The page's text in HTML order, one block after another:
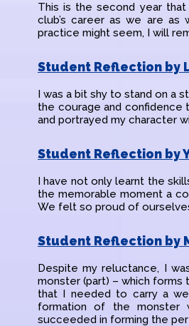
This is the second year
club’s career as we are as
practice might seem, I will
Student Reflection by
I was a bit shy to stand on a
the courage and confidence
and portrayed my character
Student Reflection by
I have not only learnt the
the memorable moment a
We felt so proud of
Student Reflection by
Despite my reluctance, I
monster (part) – which
that I needed to carry a
formation of the monster
succeeded in forming the